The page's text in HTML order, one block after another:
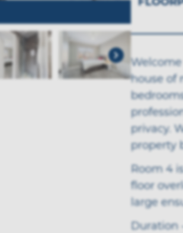
house of
privacy.
property
Room 4
floor
large
Duration